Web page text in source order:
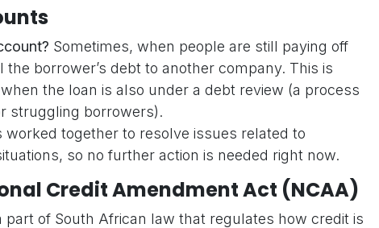
Sometimes, when people are still paying off
borrower’s debt to another company. This is
the loan is also under a debt review (a process
struggling borrowers).
worked together to resolve issues related to
so no further action is needed right now.
Credit Amendment Act (NCAA)
part of South African law that regulates how credit is